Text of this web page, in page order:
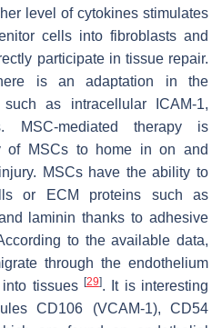
level of cytokines stimulates
cells into fibroblasts and
participate in tissue repair.
is an adaptation in the
as intracellular ICAM-1,
MSC-mediated therapy is
of MSCs to home in on and
MSCs have the ability to
or ECM proteins such as
laminin thanks to adhesive
to the available data,
through the endothelium
tissues [29]. It is interesting
CD106 (VCAM-1), CD54